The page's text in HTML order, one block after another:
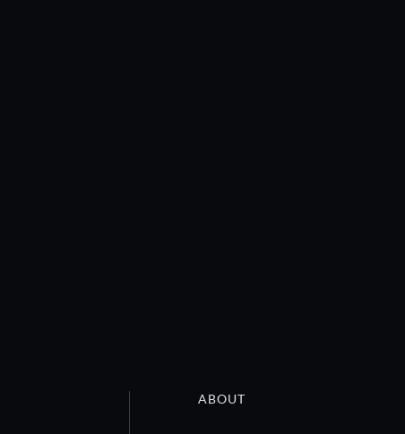
ABOUT